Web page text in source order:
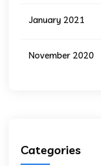
January 2021
November 2020
Categories